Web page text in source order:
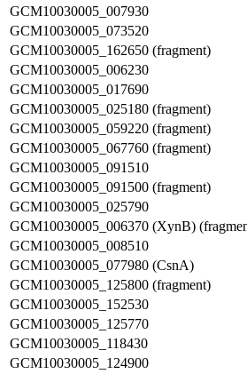
GCM10030005_007930
GCM10030005_073520
GCM10030005_162650 (fragment)
GCM10030005_006230
GCM10030005_017690
GCM10030005_025180 (fragment)
GCM10030005_059220 (fragment)
GCM10030005_067760 (fragment)
GCM10030005_091510
GCM10030005_091500 (fragment)
GCM10030005_025790
GCM10030005_006370 (XynB)
GCM10030005_008510
GCM10030005_077980 (CsnA)
GCM10030005_125800 (fragment)
GCM10030005_152530
GCM10030005_125770
GCM10030005_118430
GCM10030005_124900